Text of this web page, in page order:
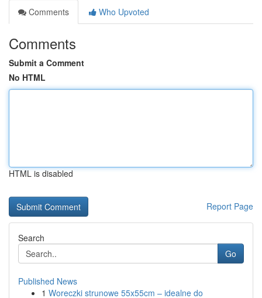
Comments
Who Upvoted
Comments
Submit a Comment
No HTML
HTML is disabled
Report Page
Search
Go
Published News
1 Woreczki strunowe 55x55cm – idealne do